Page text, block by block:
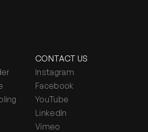
CONTACT US
Instagram
Facebook
YouTube
LinkedIn
Vimeo